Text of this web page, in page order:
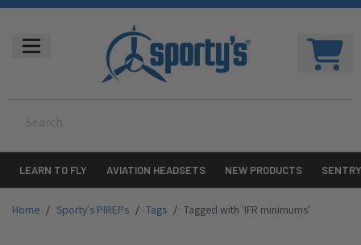
LEARN TO FLY AVIATION HEADSETS NEW PRODUCTS SENTRY
Home / Sporty's PIREPs / Tags / Tagged with 'IFR minimums'